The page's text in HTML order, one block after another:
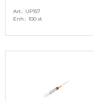
Art.
UP157
Enh. 100 st